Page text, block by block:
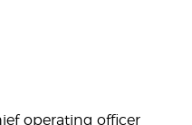
operating officer